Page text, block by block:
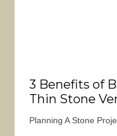
3 Benefits of
Thin Stone
Planning A Stone